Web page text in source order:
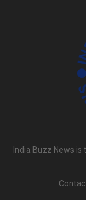
India Buzz News